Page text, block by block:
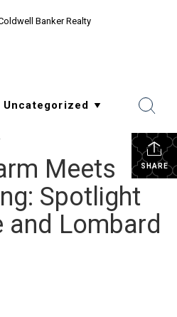
Banker Realty
SHARE
Meets
Spotlight
and Lombard